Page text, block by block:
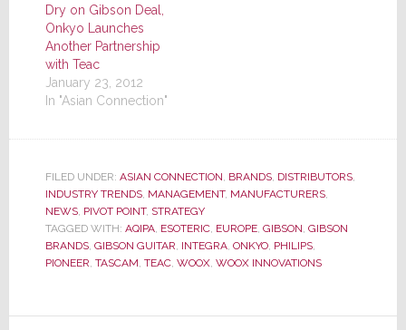
Dry on Gibson Deal,
Onkyo Launches
Another Partnership
with Teac
January 23, 2012
In "Asian Connection"
FILED UNDER: ASIAN CONNECTION BRANDS, DISTRIBUTORS,
INDUSTRY TRENDS, MANAGEMENT, MANUFACTURERS,
NEWS, PIVOT POINT, STRATEGY
TAGGED WITH: AQIPA, ESOTERIC, EUROPE, GIBSON GIBSON
BRANDS, GIBSON GUITAR INTEGRA, ONKYO, PHILIPS,
PIONEER TASCAM TEAC, WOOX, WOOX INNOVATIONS